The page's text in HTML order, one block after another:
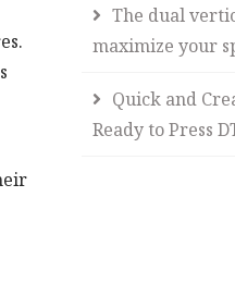
The dual
maximize your
Quick and
Ready to Press